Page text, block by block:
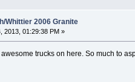
Whittier 2006 Granite
2013, 01:29:38 PM »
trucks on here. So much to